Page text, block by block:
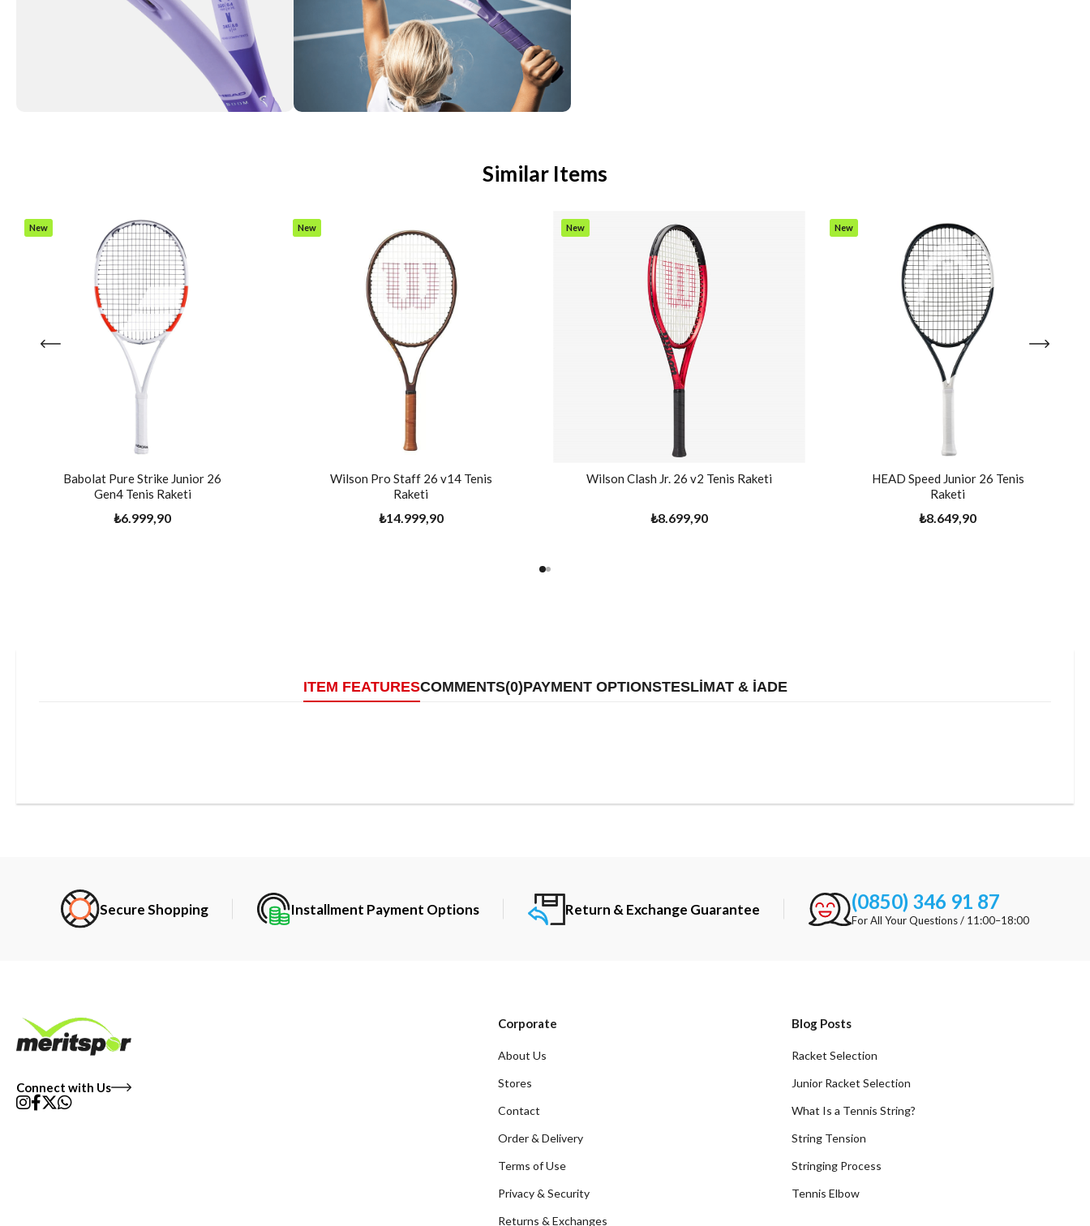
Similar Items
Babolat Pure Strike Junior 26
Gen4 Tenis Raketi
₺6.999,90
New
Wilson Pro Staff 26 v14 Tenis
Raketi
₺14.999,90
New
Wilson Clash Jr. 26 v2 Tenis Raketi
₺8.699,90
New
HEAD Speed Junior 26 Tenis
Raketi
₺8.649,90
New
ITEM FEATURESCOMMENTS(0)PAYMENT OPTIONSTESLİMAT & İADE
Secure Shopping Installment Payment Options Return & Exchange Guarantee (0850) 346 91 87
For All Your Questions / 11:00–18:00
Connect with Us
Corporate
About Us
Stores
Contact
Order & Delivery
Terms of Use
Privacy & Security
Returns & Exchanges
Blog Posts
Racket Selection
Junior Racket Selection
What Is a Tennis String?
String Tension
Stringing Process
Tennis Elbow